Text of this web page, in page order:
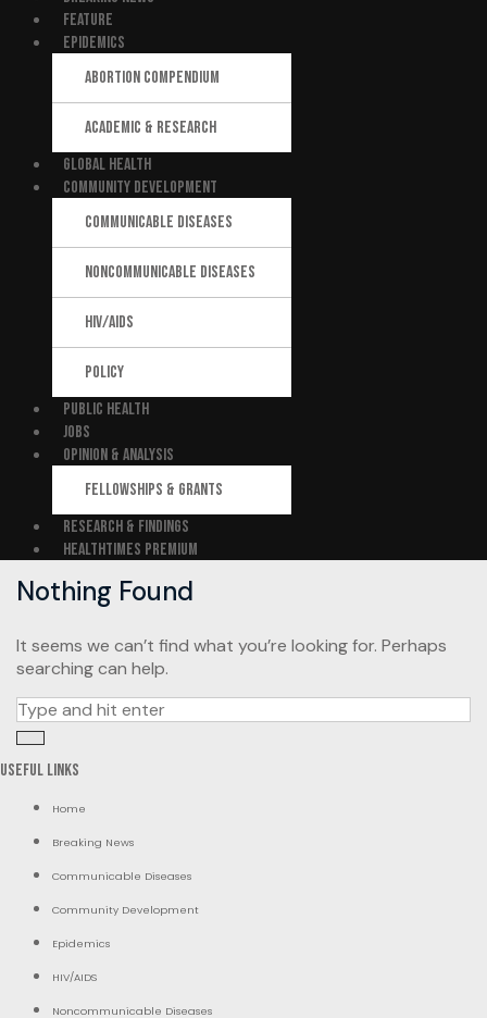
FEATURE
EPIDEMICS
ABORTION COMPENDIUM
ACADEMIC & RESEARCH
GLOBAL HEALTH
COMMUNITY DEVELOPMENT
COMMUNICABLE DISEASES
NONCOMMUNICABLE DISEASES
HIV/AIDS
POLICY
PUBLIC HEALTH
JOBS
OPINION & ANALYSIS
FELLOWSHIPS & GRANTS
RESEARCH & FINDINGS
HEALTHTIMES PREMIUM
Nothing Found
It seems we can’t find what you’re looking for. Perhaps
searching can help.
Search
for:
Useful Links
Home
Breaking News
Communicable Diseases
Community Development
Epidemics
HIV/AIDS
Noncommunicable Diseases